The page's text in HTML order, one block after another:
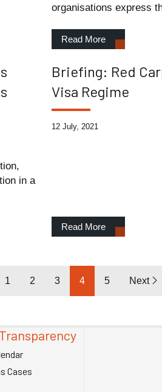
organisations express
Read More
in a
Briefing: Red
Visa Regime
12 July, 2021
Read More
1 2 3 4 5 Next
Cases